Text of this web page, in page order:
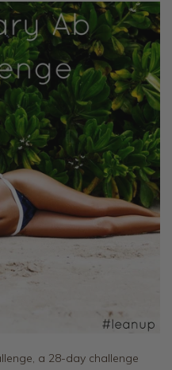
a 28-day challenge